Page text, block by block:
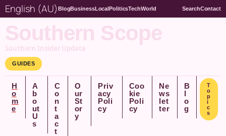
English (AU) BlogBusinessLocalPoliticsTechWorld SearchContact
Southern Scope
Southern Insider Update
GUIDES
H
o
m
e
A
b
o
ut
U
s
C
o
n
t
a
c
t
O
ur
St
or
y
Priv
acy
Poli
cy
Coo
kie
Poli
cy
Ne
ws
let
ter
B
l
o
g
T
o
p
i
c
s